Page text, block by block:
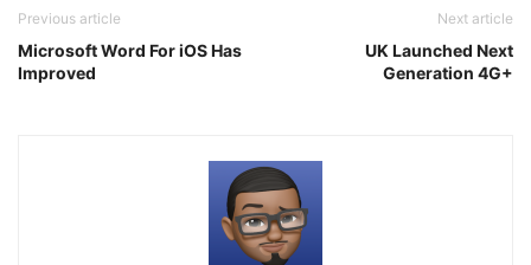
Previous article
Microsoft Word For iOS Has
Improved
Next article
UK Launched Next
Generation 4G+